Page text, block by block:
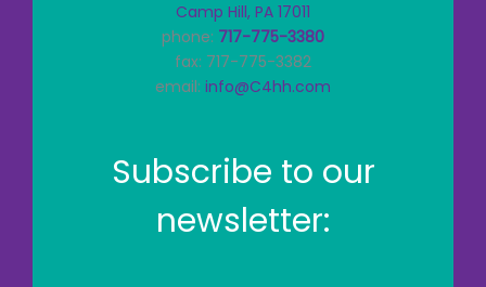
Camp Hill, PA 17011
phone: 717-775-3380
fax: 717-775-3382
email: info@C4hh.com
Subscribe to our
newsletter: